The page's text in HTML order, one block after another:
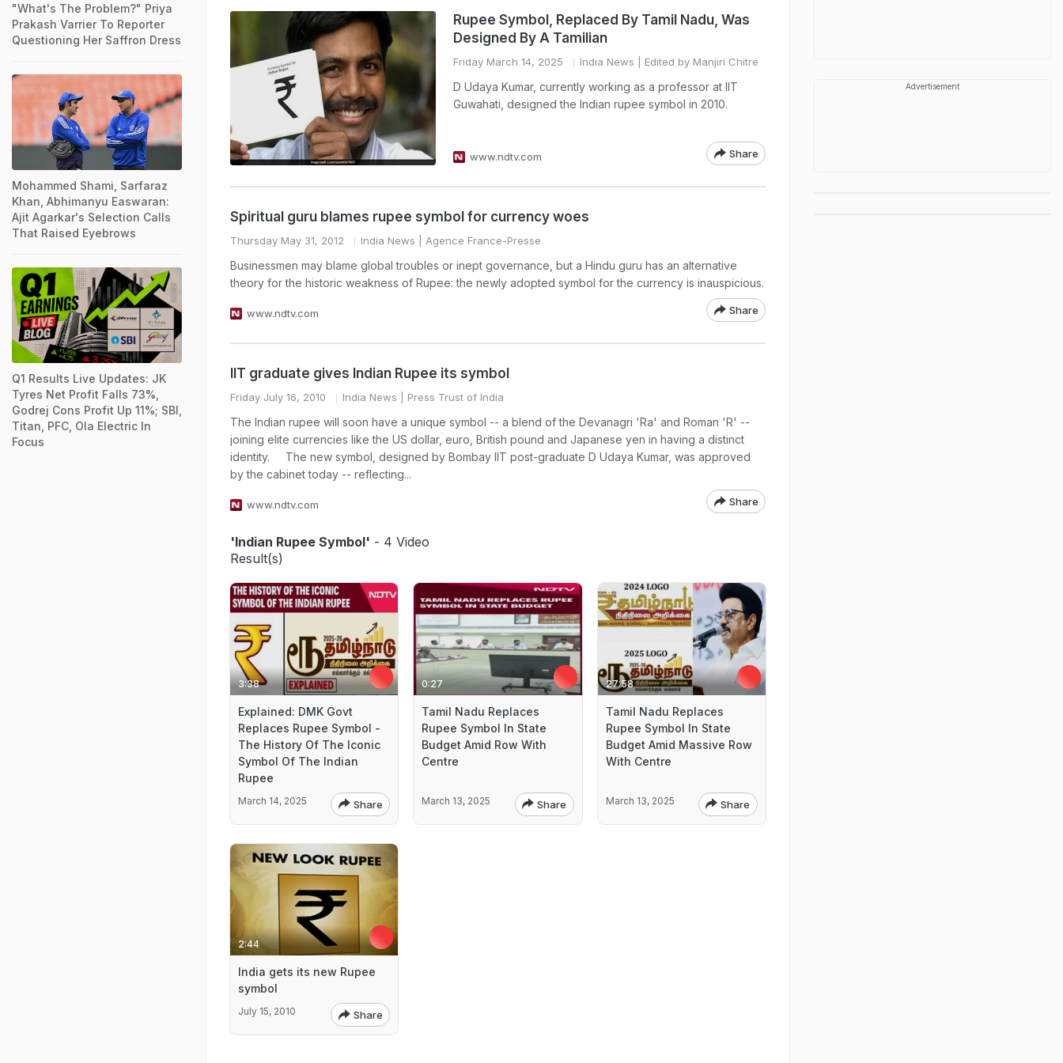
Rupee Symbol, Replaced By Tamil Nadu, Was
Designed By A Tamilian
Friday March 14, 2025 India News | Edited by Manjiri Chitre
D Udaya Kumar, currently working as a professor at IIT
Guwahati, designed the Indian rupee symbol in 2010.
www.ndtv.com Share
Spiritual guru blames rupee symbol for currency woes
Thursday May 31, 2012 India News | Agence France-Presse
Businessmen may blame global troubles or inept governance, but a Hindu guru has an alternative
theory for the historic weakness of Rupee: the newly adopted symbol for the currency is inauspicious.
www.ndtv.com Share
IIT graduate gives Indian Rupee its symbol
Friday July 16, 2010 India News | Press Trust of India
The Indian rupee will soon have a unique symbol -- a blend of the Devanagri 'Ra' and Roman 'R' --
joining elite currencies like the US dollar, euro, British pound and Japanese yen in having a distinct
identity. The new symbol, designed by Bombay IIT post-graduate D Udaya Kumar, was approved
by the cabinet today -- reflecting...
www.ndtv.com Share
'Indian Rupee Symbol' - 4 Video
Result(s)
3:38
Explained: DMK Govt
Replaces Rupee Symbol -
The History Of The Iconic
Symbol Of The Indian
Rupee
March 14, 2025 Share
0:27
Tamil Nadu Replaces
Rupee Symbol In State
Budget Amid Row With
Centre
March 13, 2025 Share
27:58
Tamil Nadu Replaces
Rupee Symbol In State
Budget Amid Massive Row
With Centre
March 13, 2025 Share
2:44
India gets its new Rupee
symbol
July 15, 2010 Share
"What's The Problem?" Priya
Prakash Varrier To Reporter
Questioning Her Saffron Dress
Mohammed Shami, Sarfaraz
Khan, Abhimanyu Easwaran:
Ajit Agarkar's Selection Calls
That Raised Eyebrows
Q1 Results Live Updates: JK
Tyres Net Profit Falls 73%,
Godrej Cons Profit Up 11%; SBI,
Titan, PFC, Ola Electric In
Focus
Advertisement